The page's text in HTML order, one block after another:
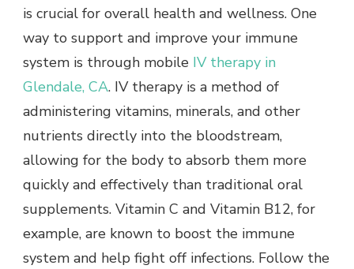
is crucial for overall health and wellness. One
way to support and improve your immune
system is through mobile IV therapy in
Glendale, CA. IV therapy is a method of
administering vitamins, minerals, and other
nutrients directly into the bloodstream,
allowing for the body to absorb them more
quickly and effectively than traditional oral
supplements. Vitamin C and Vitamin B12, for
example, are known to boost the immune
system and help fight off infections. Follow the